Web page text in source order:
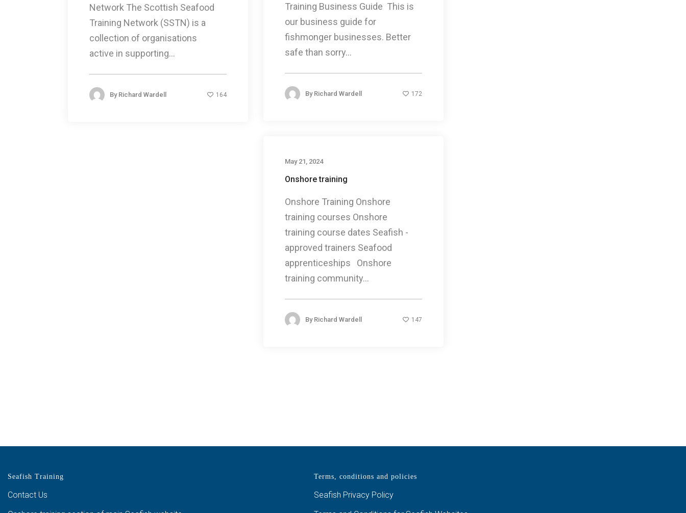
Training Business Guide This is
our business guide for
fishmonger businesses. Better
safe than sorry...
By Richard Wardell 172
Network The Scottish Seafood
Training Network (SSTN) is a
collection of organisations
active in supporting...
By Richard Wardell 164
May 21, 2024
Onshore training
Onshore Training Onshore
training courses Onshore
training course dates Seafish -
approved trainers Seafood
apprenticeships Onshore
training community...
By Richard Wardell 147
Seafish Training
Contact Us
Terms, conditions and policies
Seafish Privacy Policy